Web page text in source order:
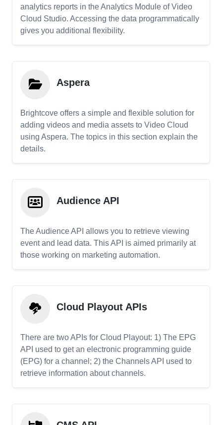
analytics reports in the Analytics Module of Video
Cloud Studio. Accessing the data programmatically
gives you additional flexibility.
Aspera
Brightcove offers a simple and flexible solution for
adding videos and media assets to Video Cloud
using Aspera. The topics in this section explain the
details.
Audience API
The Audience API allows you to retrieve viewing
event and lead data. This API is aimed primarily at
those working on marketing automation.
Cloud Playout APIs
There are two APIs for Cloud Playout: 1) The EPG
API used to get an electronic programming guide
(EPG) for a channel; 2) the Channels API used to
retrieve information about channels.